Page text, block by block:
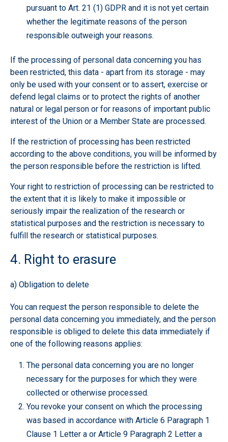
pursuant to Art. 21 (1) GDPR and it is not yet certain
whether the legitimate reasons of the person
responsible outweigh your reasons.
If the processing of personal data concerning you has
been restricted, this data - apart from its storage - may
only be used with your consent or to assert, exercise or
defend legal claims or to protect the rights of another
natural or legal person or for reasons of important public
interest of the Union or a Member State are processed.
If the restriction of processing has been restricted
according to the above conditions, you will be informed by
the person responsible before the restriction is lifted.
Your right to restriction of processing can be restricted to
the extent that it is likely to make it impossible or
seriously impair the realization of the research or
statistical purposes and the restriction is necessary to
fulfill the research or statistical purposes.
4. Right to erasure
a) Obligation to delete
You can request the person responsible to delete the
personal data concerning you immediately, and the person
responsible is obliged to delete this data immediately if
one of the following reasons applies:
The personal data concerning you are no longer
necessary for the purposes for which they were
collected or otherwise processed.
You revoke your consent on which the processing
was based in accordance with Article 6 Paragraph 1
Clause 1 Letter a or Article 9 Paragraph 2 Letter a